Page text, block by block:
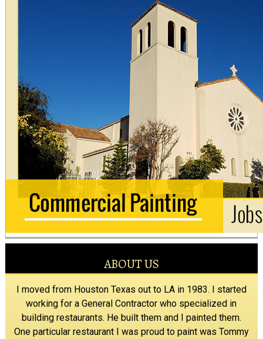
ABOUT US
I moved from Houston Texas out to LA in 1983. I started
working for a General Contractor who specialized in
building restaurants. He built them and I painted them.
One particular restaurant I was proud to paint was Tommy